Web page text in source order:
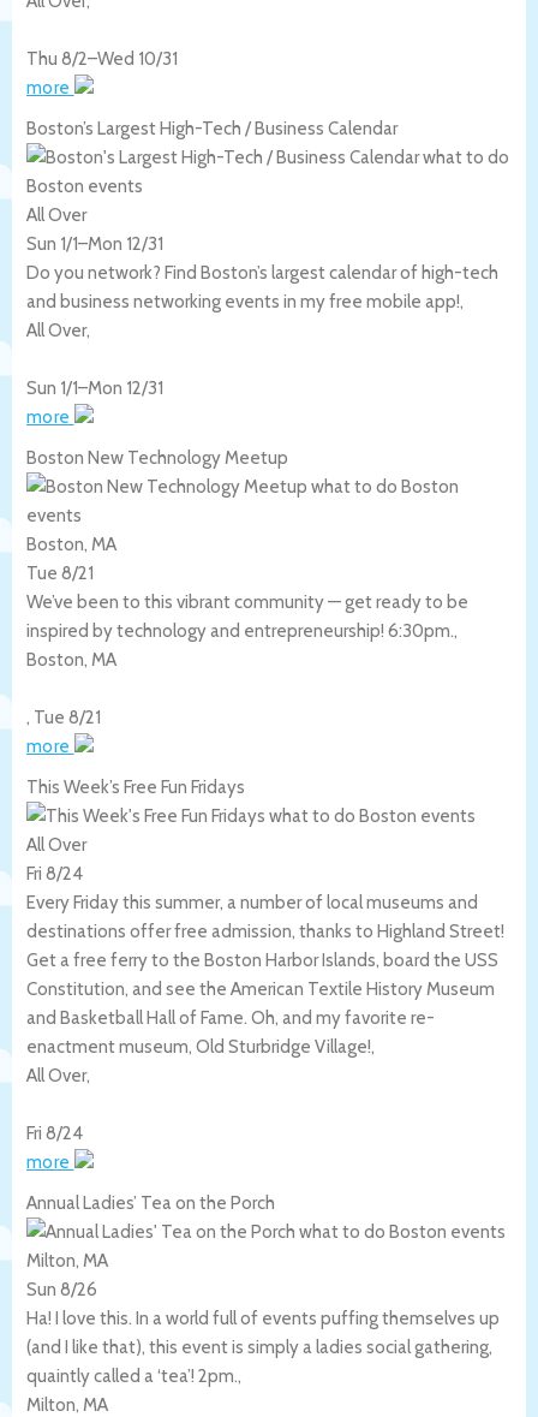
Thu 8/2–Wed 10/31
more
Boston’s Largest High-Tech / Business Calendar
All Over
Sun 1/1–Mon 12/31
Do you network? Find Boston’s largest calendar of high-tech
and business networking events in my free mobile app!,
All Over,
Sun 1/1–Mon 12/31
more
Boston New Technology Meetup
Boston, MA
Tue 8/21
We’ve been to this vibrant community — get ready to be
inspired by technology and entrepreneurship! 6:30pm.,
Boston, MA
, Tue 8/21
more
This Week’s Free Fun Fridays
All Over
Fri 8/24
Every Friday this summer, a number of local museums and
destinations offer free admission, thanks to Highland Street!
Get a free ferry to the Boston Harbor Islands, board the USS
Constitution, and see the American Textile History Museum
and Basketball Hall of Fame. Oh, and my favorite re-
enactment museum, Old Sturbridge Village!,
All Over,
Fri 8/24
more
Annual Ladies’ Tea on the Porch
Milton, MA
Sun 8/26
Ha! I love this. In a world full of events puffing themselves up
(and I like that), this event is simply a ladies social gathering,
quaintly called a ‘tea’! 2pm.,
Milton, MA